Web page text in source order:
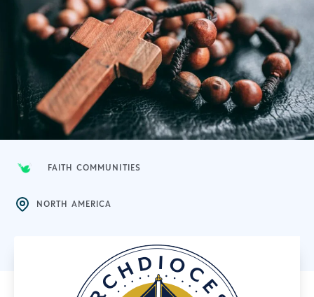
FAITH COMMUNITIES
NORTH AMERICA